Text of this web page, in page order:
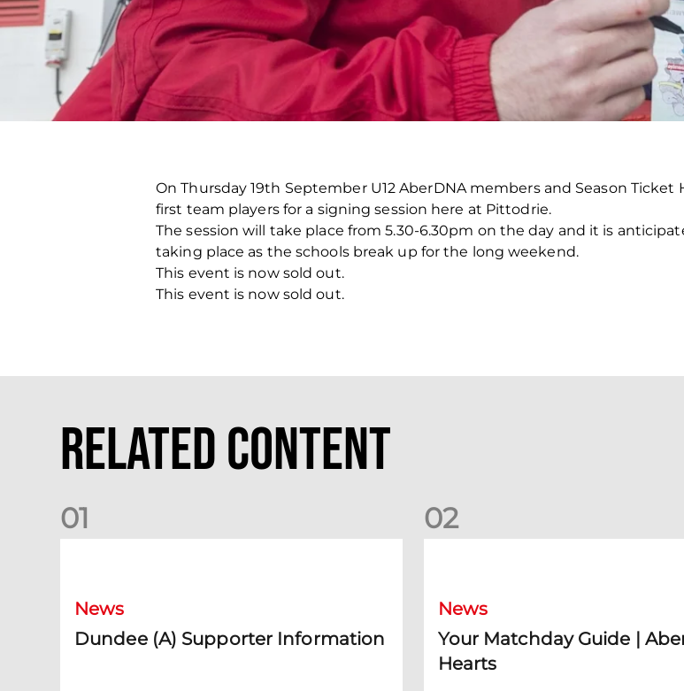
On Thursday 19th September U12 AberDNA members and Season
first team players for a signing session here at Pittodrie.
The session will take place from 5.30-6.30pm on the day and it is
taking place as the schools break up for the long weekend.
This event is now sold out.
This event is now sold out.
Related Content
01
News
Dundee (A) Supporter Information
02
News
Your Matchday Guide |
Hearts